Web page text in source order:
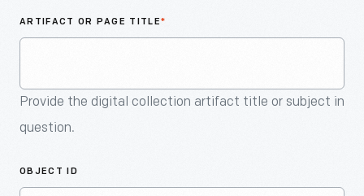
ARTIFACT OR PAGE TITLE*
Provide the digital collection artifact title or subject in
question.
OBJECT ID